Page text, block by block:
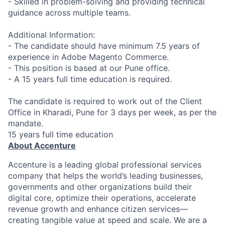
guidance across multiple teams.
Additional Information:
- The candidate should have minimum 7.5 years of
experience in Adobe Magento Commerce.
- This position is based at our Pune office.
- A 15 years full time education is required.
The candidate is required to work out of the Client
Office in Kharadi, Pune for 3 days per week, as per the
mandate.
15 years full time education
About Accenture
Accenture is a leading global professional services
company that helps the world’s leading businesses,
governments and other organizations build their
digital core, optimize their operations, accelerate
revenue growth and enhance citizen services—
creating tangible value at speed and scale. We are a